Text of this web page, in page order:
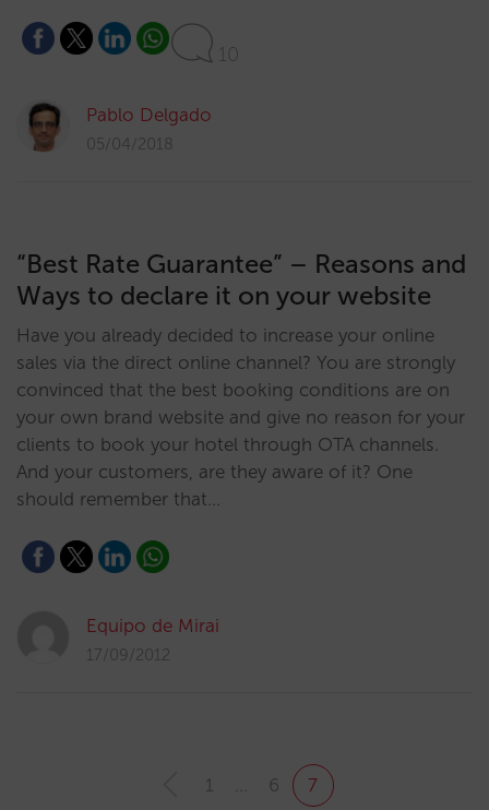
10
Pablo Delgado
05/04/2018
“Best Rate Guarantee” – Reasons and
Ways to declare it on your website
Have you already decided to increase your online
sales via the direct online channel? You are strongly
convinced that the best booking conditions are on
your own brand website and give no reason for your
clients to book your hotel through OTA channels.
And your customers, are they aware of it? One
should remember that…
Equipo de Mirai
17/09/2012
1 6 7